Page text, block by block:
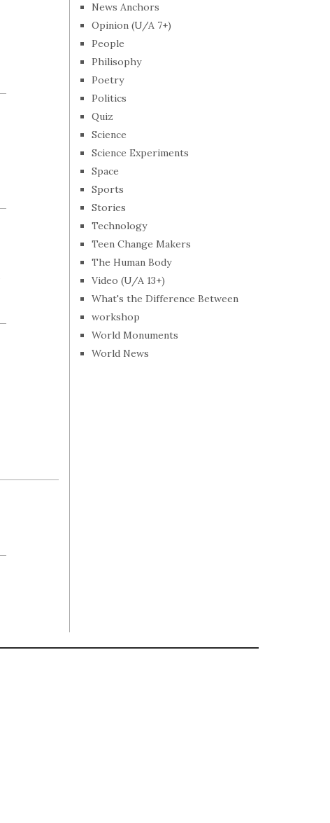
News Anchors
Opinion (U/A 7+)
People
Philisophy
Poetry
Politics
Quiz
Science
Science Experiments
Space
Sports
Stories
Technology
Teen Change Makers
The Human Body
Video (U/A 13+)
What's the Difference Between
workshop
World Monuments
World News